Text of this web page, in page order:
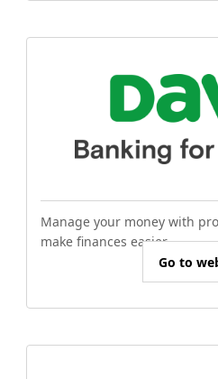
Manage your money with
make finances easier.
Go to